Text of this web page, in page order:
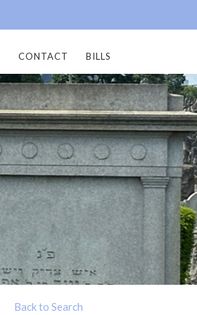
CONTACT BILLS
Back to Search